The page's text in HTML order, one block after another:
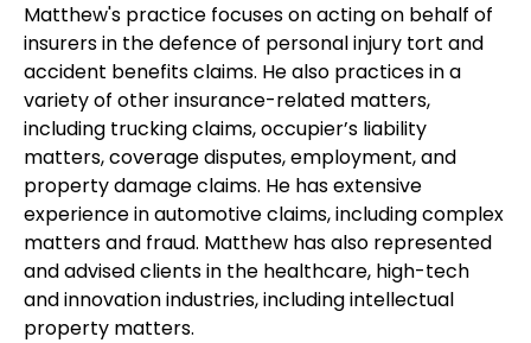
Matthew's practice focuses on acting on behalf of
insurers in the defence of personal injury tort and
accident benefits claims. He also practices in a
variety of other insurance-related matters,
including trucking claims, occupier’s liability
matters, coverage disputes, employment, and
property damage claims. He has extensive
experience in automotive claims, including complex
matters and fraud. Matthew has also represented
and advised clients in the healthcare, high-tech
and innovation industries, including intellectual
property matters.